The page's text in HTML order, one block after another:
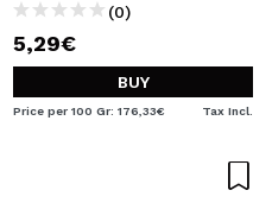
CREATE
(0)
5,29€
BUY
Price per 100 Gr: 176,33€ Tax Incl.